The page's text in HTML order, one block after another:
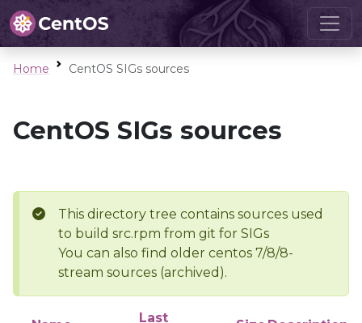
Home CentOS SIGs sources
CentOS SIGs sources
This directory tree contains sources used
to build src.rpm from git for SIGs
You can also find older centos 7/8/8-
stream sources (archived).
Last